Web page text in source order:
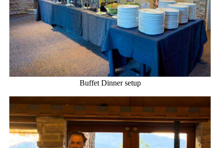
Buffet Dinner setup